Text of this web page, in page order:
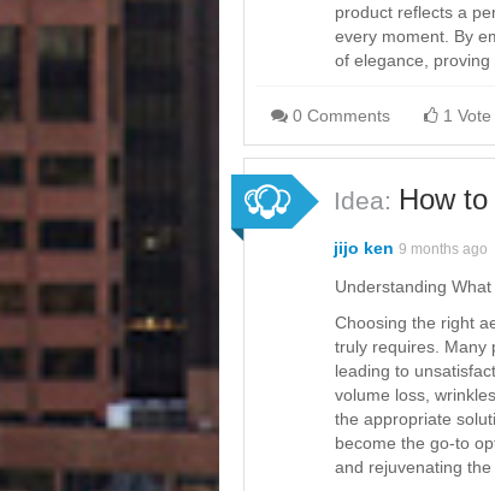
product reflects a
every moment. By
of elegance, proving
0 Comments 1 Vote
Idea: How
jijo ken 9 months ago
Understanding
Choosing the right
truly requires. Many
leading to
volume loss,
the appropriate
become the go-to
and rejuvenating the